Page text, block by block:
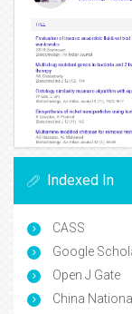
Indexed In
CASS
Google
Open J Gate
China